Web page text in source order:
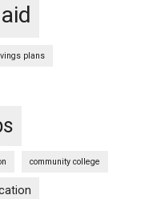
plans
community college